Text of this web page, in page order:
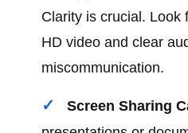
Clarity is crucial. Look
HD video and clear
miscommunication.
Screen Sharing